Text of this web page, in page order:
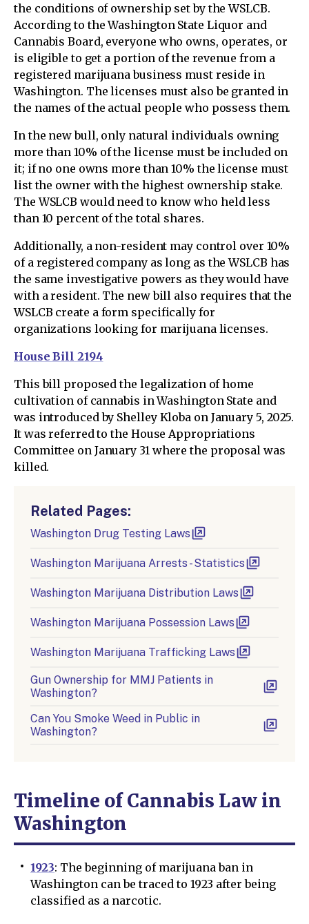
the conditions of ownership set by the WSLCB.
According to the Washington State Liquor and
Cannabis Board, everyone who owns, operates, or
is eligible to get a portion of the revenue from a
registered marijuana business must reside in
Washington. The licenses must also be granted in
the names of the actual people who possess them.
In the new bull, only natural individuals owning
more than 10% of the license must be included on
it; if no one owns more than 10% the license must
list the owner with the highest ownership stake.
The WSLCB would need to know who held less
than 10 percent of the total shares.
Additionally, a non-resident may control over 10%
of a registered company as long as the WSLCB has
the same investigative powers as they would have
with a resident. The new bill also requires that the
WSLCB create a form specifically for
organizations looking for marijuana licenses.
House Bill 2194
This bill proposed the legalization of home
cultivation of cannabis in Washington State and
was introduced by Shelley Kloba on January 5, 2025.
It was referred to the House Appropriations
Committee on January 31 where the proposal was
killed.
Related Pages:
Washington Drug Testing Laws
Washington Marijuana Arrests - Statistics
Washington Marijuana Distribution Laws
Washington Marijuana Possession Laws
Washington Marijuana Trafficking Laws
Gun Ownership for MMJ Patients in
Washington?
Can You Smoke Weed in Public in
Washington?
Timeline of Cannabis Law in
Washington
1923: The beginning of marijuana ban in
Washington can be traced to 1923 after being
classified as a narcotic.